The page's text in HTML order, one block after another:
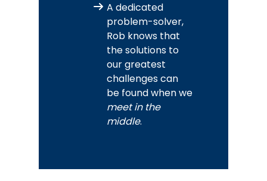
A dedicated
problem-solver,
Rob knows that
the solutions to
our greatest
challenges can
be found when we
meet in the
middle.